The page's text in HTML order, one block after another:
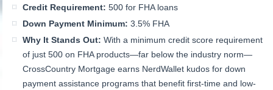
Credit Requirement: 500 for FHA loans
Down Payment Minimum: 3.5% FHA
Why It Stands Out: With a minimum credit score requirement
of just 500 on FHA products—far below the industry norm—
CrossCountry Mortgage earns NerdWallet kudos for down
payment assistance programs that benefit first-time and low-